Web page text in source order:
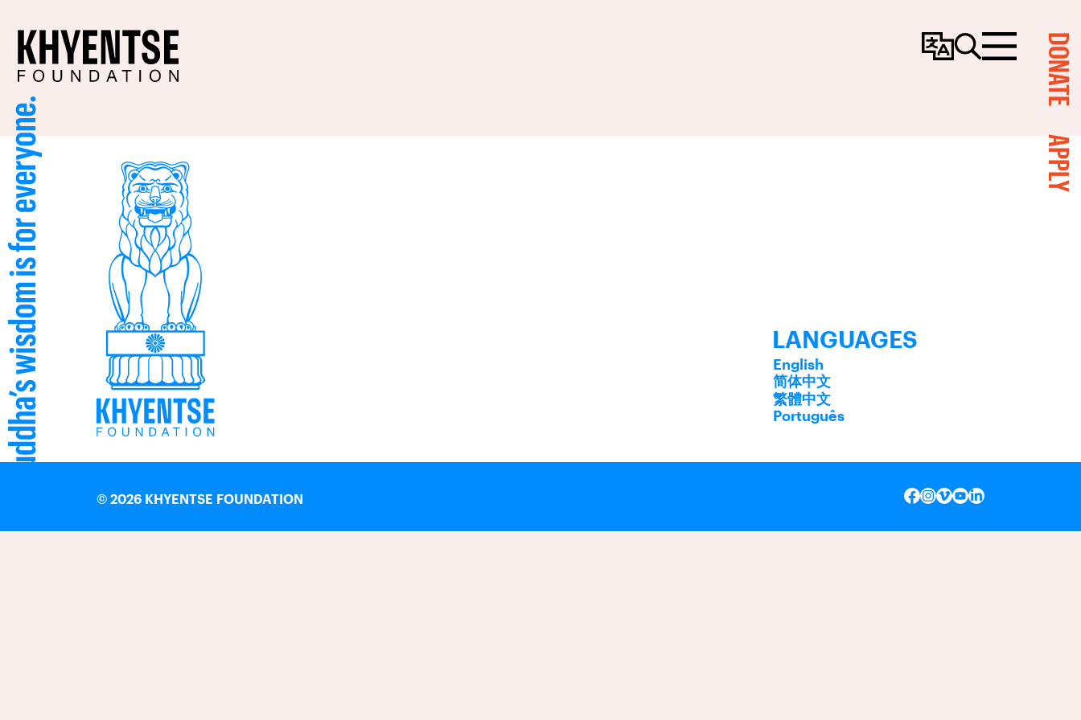
ChangeSearchMenu
LANGUAGES
English
简体中文
繁體中文
Português
FACEBOOK
INSTAGRAM
VIMEO
YOUTUBE
LINKEDIN
© 2026 KHYENTSE FOUNDATION
DONATE
APPLY